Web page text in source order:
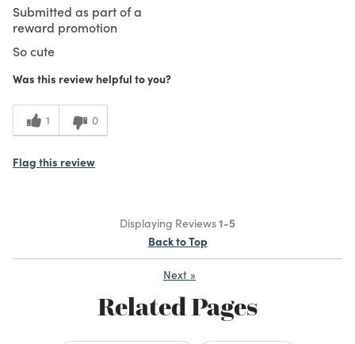
Submitted as part of a
reward promotion
So cute
Was this review helpful to you?
1 0
Flag this review
Displaying Reviews1-5
Back to Top
Next »
Related Pages